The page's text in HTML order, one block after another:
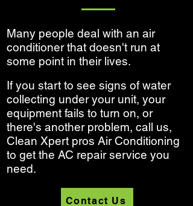
Many people deal with an air
conditioner that doesn't run at
some point in their lives.
If you start to see signs of water
collecting under your unit, your
equipment fails to turn on, or
there's another problem, call us,
Clean Xpert pros Air Conditioning
to get the AC repair service you
need.
Contact Us